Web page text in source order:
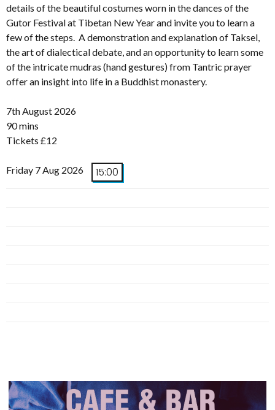
details of the beautiful costumes worn in the dances of the
Gutor Festival at Tibetan New Year and invite you to learn a
few of the steps. A demonstration and explanation of Taksel,
the art of dialectical debate, and an opportunity to learn some
of the intricate mudras (hand gestures) from Tantric prayer
offer an insight into life in a Buddhist monastery.
7th August 2026
90 mins
Tickets £12
Friday 7 Aug 2026 15:00